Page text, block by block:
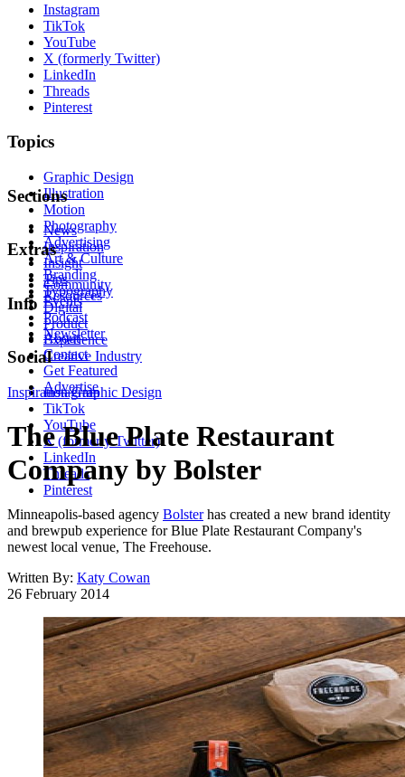
Instagram
TikTok
YouTube
X (formerly Twitter)
LinkedIn
Threads
Pinterest
Topics
Graphic Design
Illustration
Motion
Photography
Advertising
Art & Culture
Branding
Typography
Digital
Product
Experience
Creative Industry
Sections
News
Inspiration
Insight
Tips
Resources
Extras
Community
Events
Podcast
Newsletter
Info
About
Contact
Get Featured
Advertise
Social
Instagram
TikTok
YouTube
X (formerly Twitter)
LinkedIn
Threads
Pinterest
Inspiration Graphic Design
The Blue Plate Restaurant
Company by Bolster
Minneapolis-based agency Bolsterhas created a new brand identity
and brewpub experience for Blue Plate Restaurant Company's
newest local venue, The Freehouse.
Written By: Katy Cowan
26 February 2014